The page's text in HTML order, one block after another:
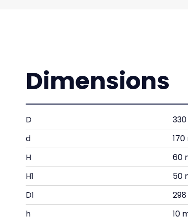
Dimensions
D
d
H
60
H1
50
D1
h
10